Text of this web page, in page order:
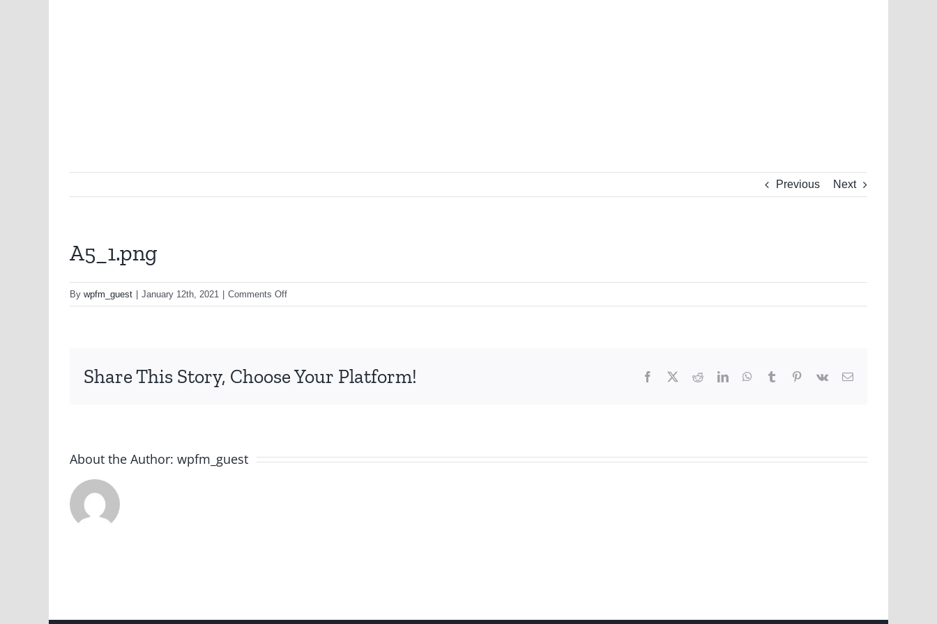
Previous Next
A5_1.png
By wpfm_guest January 12th, 2021 Comments Offon
A5_1.png
Share This Story, Choose Your Platform! Facebook RedditLinkedInWhatsApp
Tumblr Pinterest
Vk Email
About the Author: wpfm_guest